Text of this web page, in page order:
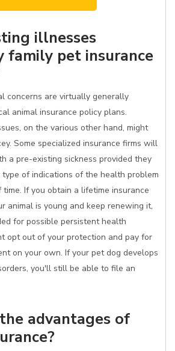
illnesses
family pet insurance
concerns are virtually generally
animal insurance policy plans.
on the various other hand, might
Some specialized insurance firms will
a pre-existing sickness provided they
of indications of the health problem
If you obtain a lifetime insurance
animal is young and keep renewing it,
for possible persistent health
opt out of your protection and pay for
on your own. If your pet dog develops
you'll still be able to file an
advantages of